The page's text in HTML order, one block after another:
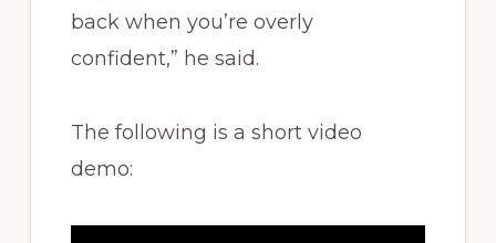
back when you’re overly
confident,” he said.
The following is a short video
demo: